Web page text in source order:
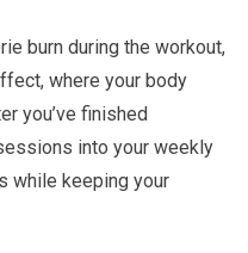
burn during the workout,
where your body
you’ve finished
into your weekly
while keeping your